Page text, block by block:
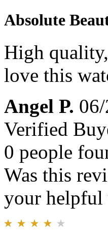
Absolute
High
love this
Angel P.
Verified
0 people
Was this
your helpful